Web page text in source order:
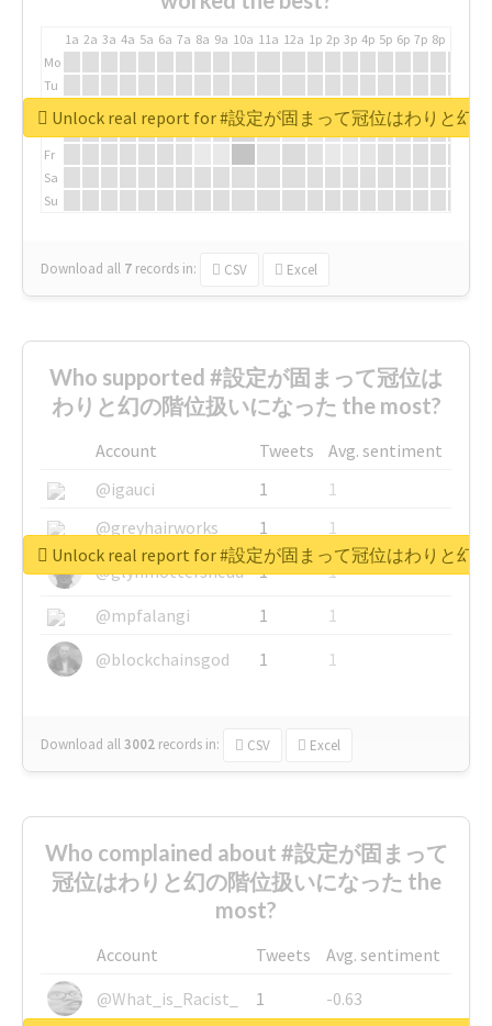
1a 2a 3a 4a 5a 6a 7a 8a 9a 10a 11a 12a 1p 2p 3p 4p 5p 6p 7p 8p
Mo
Tu
We
Fr
Sa
Su
Download all 7 records in: CSV Excel
Unlock real report for #設定が固まって冠位はわりと幻
Who supported #設定が固まって冠位は
わりと幻の階位扱いになった the most?
Account Tweets
Avg. sentiment
@igauci
1
1
@greyhairworks
1
1
@glynmottershead
1
1
@mpfalangi
1
1
@blockchainsgod
1 1
Download all3002 records in: CSV Excel
Unlock real report for #設定が固まって冠位はわりと幻
Who complained about #設定が固まって
冠位はわりと幻の階位扱いになった the
most?
Account Tweets
Avg. sentiment
@What_is_Racist_
1
-0.63